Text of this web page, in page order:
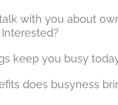
talk with you about
keep you busy
does busyness